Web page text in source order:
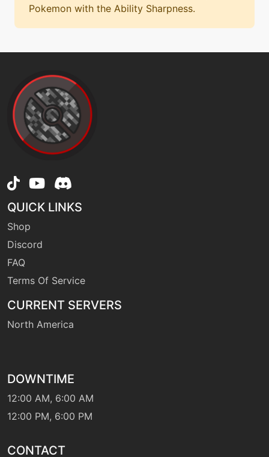
Pokemon with the Ability Sharpness.
QUICK LINKS
Shop
Discord
FAQ
Terms Of Service
CURRENT SERVERS
North America
DOWNTIME
12:00 AM, 6:00 AM
12:00 PM, 6:00 PM
CONTACT